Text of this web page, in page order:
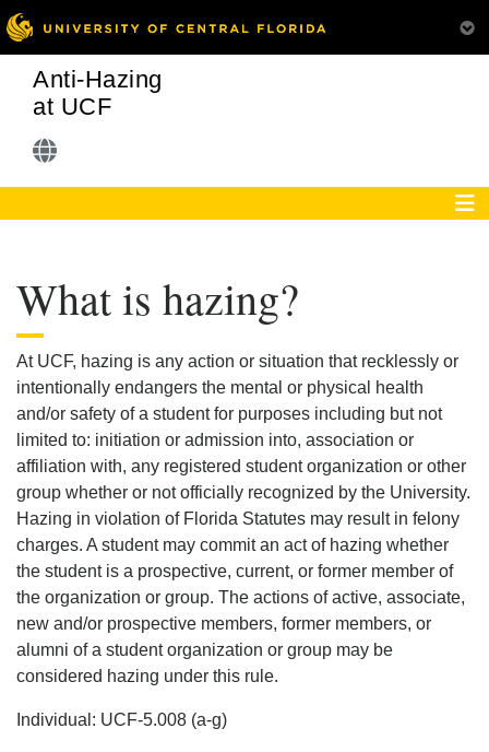
Anti-Hazing
at UCF
What is hazing?
At UCF, hazing is any action or situation that recklessly or
intentionally endangers the mental or physical health
and/or safety of a student for purposes including but not
limited to: initiation or admission into, association or
affiliation with, any registered student organization or other
group whether or not officially recognized by the University.
Hazing in violation of Florida Statutes may result in felony
charges. A student may commit an act of hazing whether
the student is a prospective, current, or former member of
the organization or group. The actions of active, associate,
new and/or prospective members, former members, or
alumni of a student organization or group may be
considered hazing under this rule.
Individual: UCF-5.008 (a-g)